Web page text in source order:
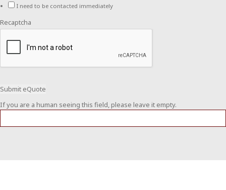
I need to be contacted immediately
Recaptcha
If you are a human seeing this field, please leave it empty.